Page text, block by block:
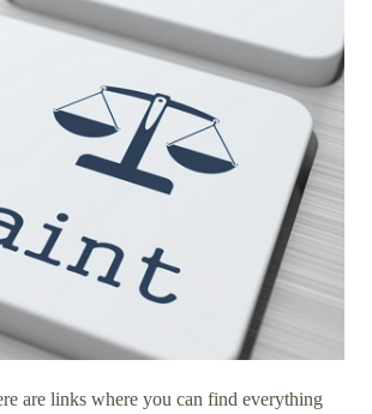
are links where you can find everything